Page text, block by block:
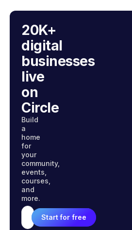
20K+
digital
businesses
live
on
Circle
Build
a
home
for
your
community,
events,
courses,
and
more.
Email address
Start for free